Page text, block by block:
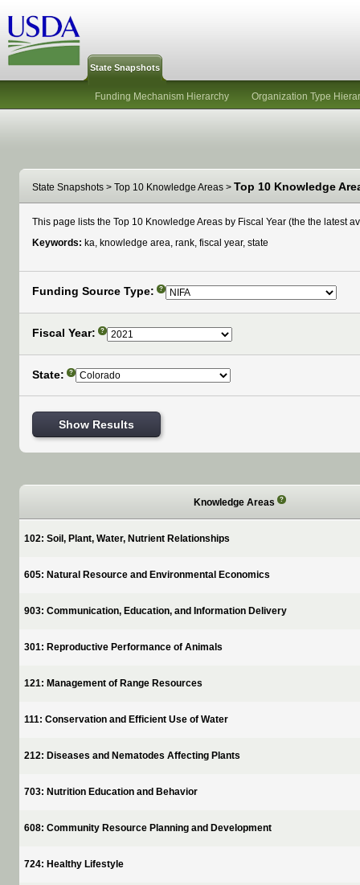
State Snapshots
Funding Mechanism Hierarchy Organization Type
State Snapshots > Top 10 Knowledge Areas > Top 10 Knowledge
This page lists the Top 10 Knowledge Areas by Fiscal Year (the the latest
Keywords: ka, knowledge area, rank, fiscal year, state
Funding Source Type: ?
Fiscal Year: ?
State: ?
Show Results
Knowledge Areas ?
102: Soil, Plant, Water, Nutrient Relationships
605: Natural Resource and Environmental Economics
903: Communication, Education, and Information Delivery
301: Reproductive Performance of Animals
121: Management of Range Resources
111: Conservation and Efficient Use of Water
212: Diseases and Nematodes Affecting Plants
703: Nutrition Education and Behavior
608: Community Resource Planning and Development
724: Healthy Lifestyle